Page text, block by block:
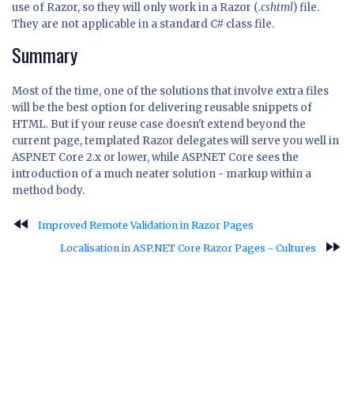
use of Razor, so they will only work in a Razor (.cshtml) file.
They are not applicable in a standard C# class file.
Summary
Most of the time, one of the solutions that involve extra files
will be the best option for delivering reusable snippets of
HTML. But if your reuse case doesn't extend beyond the
current page, templated Razor delegates will serve you well in
ASP.NET Core 2.x or lower, while ASP.NET Core sees the
introduction of a much neater solution - markup within a
method body.
fast_rewind
Improved Remote Validation in Razor Pages
Localisation in ASP.NET Core Razor Pages - Cultures
fast_forward